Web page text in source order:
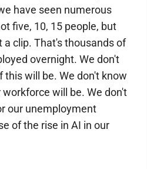
have seen numerous
five, 10, 15 people, but
clip. That's thousands of
overnight. We don't
this will be. We don't know
will be. We don't
our unemployment
of the rise in AI in our